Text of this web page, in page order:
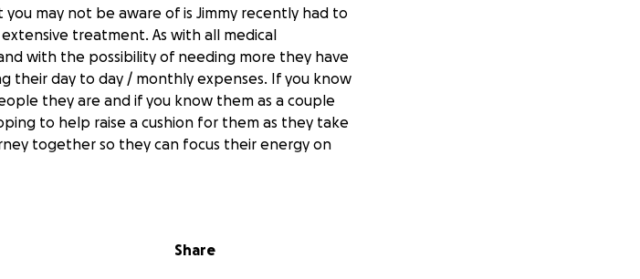
may not be aware of is Jimmy recently had to
treatment. As with all medical
with the possibility of needing more they have
their day to day / monthly expenses. If you know
they are and if you know them as a couple
to help raise a cushion for them as they take
together so they can focus their energy on
Share